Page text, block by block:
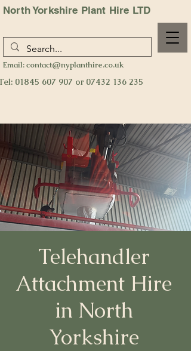
01845 607 907 or 07432 136 235
Email:contact@nyplanthire.co.uk
North Yorkshire Plant Hire LTD
Telehandler
Attachment Hire
in North
Yorkshire